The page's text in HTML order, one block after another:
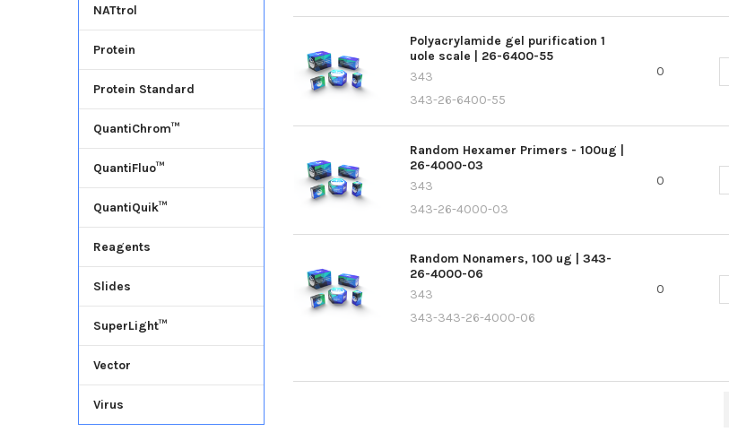
NATtrol
Protein
Protein Standard
QuantiChrom™
QuantiFluo™
QuantiQuik™
Reagents
Slides
SuperLight™
Vector
Virus
Polyacrylamide gel purification 1
uole scale | 26-6400-55
343
343-26-6400-55
0
Random Hexamer Primers - 100ug |
26-4000-03
343
343-26-4000-03
0
Random Nonamers, 100 ug | 343-
26-4000-06
343
343-343-26-4000-06
0